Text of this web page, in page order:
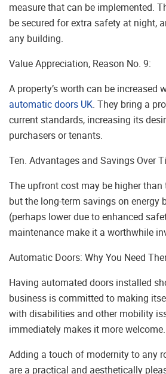
measure that can be implemented.
be secured for extra safety at night,
any building.
Value Appreciation, Reason No. 9:
A property’s worth can be
automatic doors UK. They bring a
current standards, increasing its
purchasers or tenants.
Ten. Advantages and Savings Over
The upfront cost may be higher than
but the long-term savings on energy
(perhaps lower due to enhanced
maintenance make it a worthwhile
Automatic Doors: Why You Need
Having automated doors installed
business is committed to making
with disabilities and other mobility
immediately makes it more welcome.
Adding a touch of modernity to any
are a practical and aesthetically